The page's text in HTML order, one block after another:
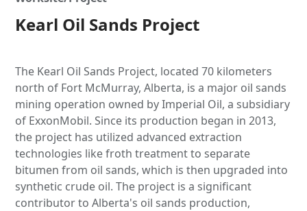
Kearl Oil Sands Project
The Kearl Oil Sands Project, located 70 kilometers
north of Fort McMurray, Alberta, is a major oil sands
mining operation owned by Imperial Oil, a subsidiary
of ExxonMobil. Since its production began in 2013,
the project has utilized advanced extraction
technologies like froth treatment to separate
bitumen from oil sands, which is then upgraded into
synthetic crude oil. The project is a significant
contributor to Alberta's oil sands production,